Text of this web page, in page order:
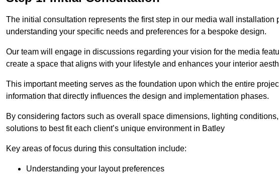
The initial consultation represents the first step in our media wall installation
understanding your specific needs and preferences for a bespoke design.
Our team will engage in discussions regarding your vision for the media
create a space that aligns with your lifestyle and enhances your interior
This important meeting serves as the foundation upon which the entire
information that directly influences the design and implementation phases.
By considering factors such as overall space dimensions, lighting
solutions to best fit each client’s unique environment in Batley
Key areas of focus during this consultation include:
Understanding your layout preferences